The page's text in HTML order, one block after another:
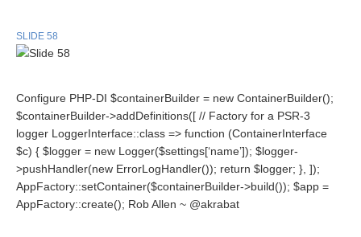
SLIDE 58
Configure PHP-DI $containerBuilder = new ContainerBuilder();
$containerBuilder->addDefinitions([ // Factory for a PSR-3
logger LoggerInterface::class => function (ContainerInterface
$c) { $logger = new Logger($settings[‘name’]); $logger-
>pushHandler(new ErrorLogHandler()); return $logger; }, ]);
AppFactory::setContainer($containerBuilder->build()); $app =
AppFactory::create(); Rob Allen ~ @akrabat